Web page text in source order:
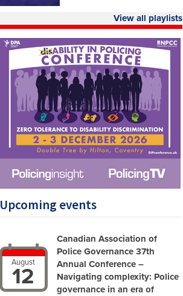
View all playlists
Upcoming events
August
12
Canadian Association of
Police Governance 37th
Annual Conference –
Navigating complexity: Police
governance in an era of